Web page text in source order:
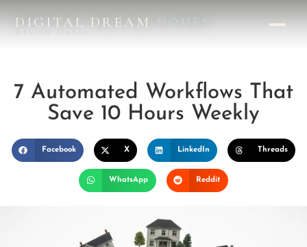
DIGITAL DREAMHOMES
DESIGN STUDIO
7 Automated Workflows That
Save 10 Hours Weekly
Facebook X LinkedIn Threads
WhatsApp Reddit